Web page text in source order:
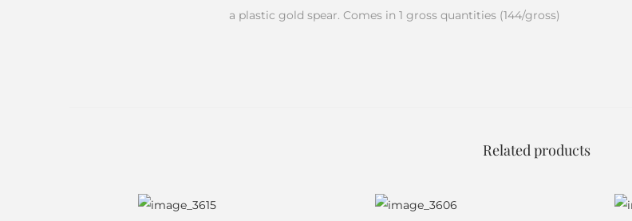
a plastic gold spear. Comes in 1 gross quantities (144/gross)
Related products